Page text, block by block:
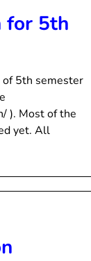
for 5th
of 5th semester
). Most of the
yet. All